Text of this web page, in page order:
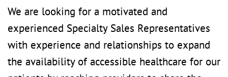
We are looking for a motivated and
experienced Specialty Sales Representatives
with experience and relationships to expand
the availability of accessible healthcare for our